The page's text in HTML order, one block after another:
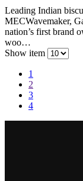
Leading Indian
MECWavemaker,
nation’s first brand
woo…
Show item
1
2
3
4